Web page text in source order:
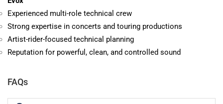
Experienced multi-role technical crew
Strong expertise in concerts and touring productions
Artist-rider-focused technical planning
Reputation for powerful, clean, and controlled sound
FAQs